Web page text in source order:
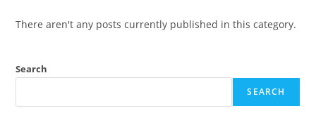
There aren't any posts currently published in this category.
Search
SEARCH